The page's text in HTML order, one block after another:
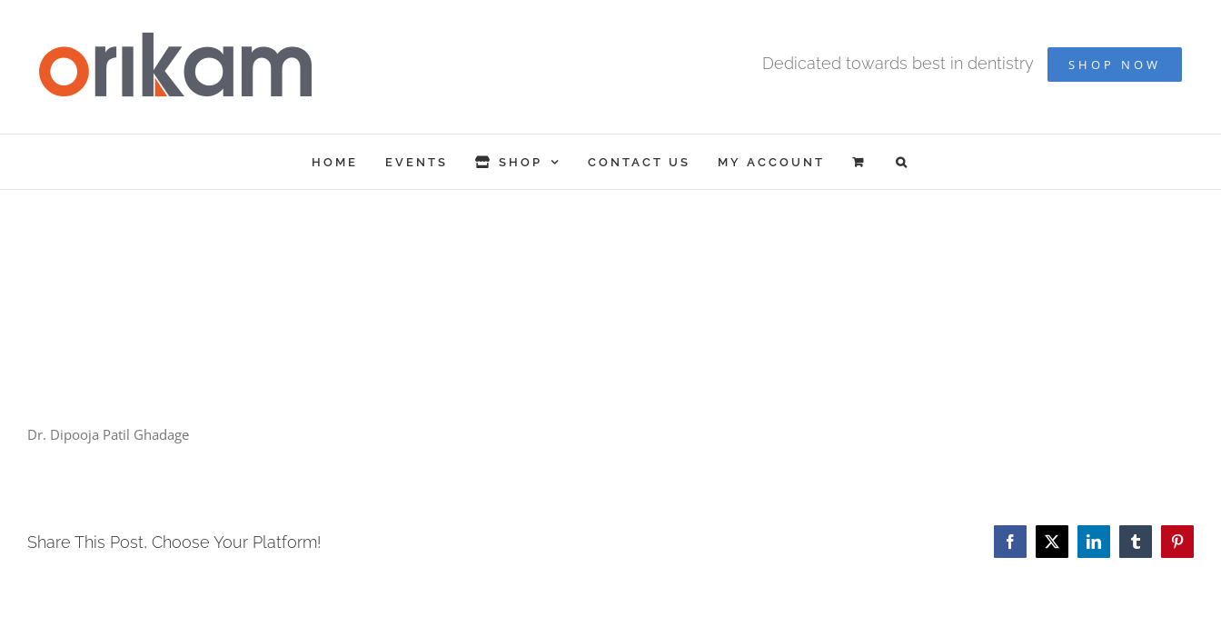
content
Dedicated towards best in dentistry SHOP NOW
HOME EVENTS SHOP CONTACT US MY ACCOUNT
Dr. Dipooja Patil Ghadage
Share This Post, Choose Your Platform! Facebook
X LinkedInTumblr